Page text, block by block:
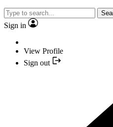
Sign in
View Profile
Sign out